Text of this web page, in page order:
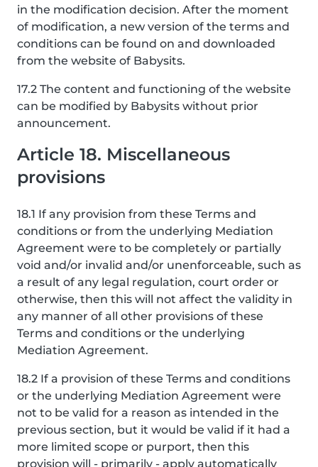
in the modification decision. After the moment
of modification, a new version of the terms and
conditions can be found on and downloaded
from the website of Babysits.
17.2 The content and functioning of the website
can be modified by Babysits without prior
announcement.
Article 18. Miscellaneous
provisions
18.1 If any provision from these Terms and
conditions or from the underlying Mediation
Agreement were to be completely or partially
void and/or invalid and/or unenforceable, such as
a result of any legal regulation, court order or
otherwise, then this will not affect the validity in
any manner of all other provisions of these
Terms and conditions or the underlying
Mediation Agreement.
18.2 If a provision of these Terms and conditions
or the underlying Mediation Agreement were
not to be valid for a reason as intended in the
previous section, but it would be valid if it had a
more limited scope or purport, then this
provision will - primarily - apply automatically